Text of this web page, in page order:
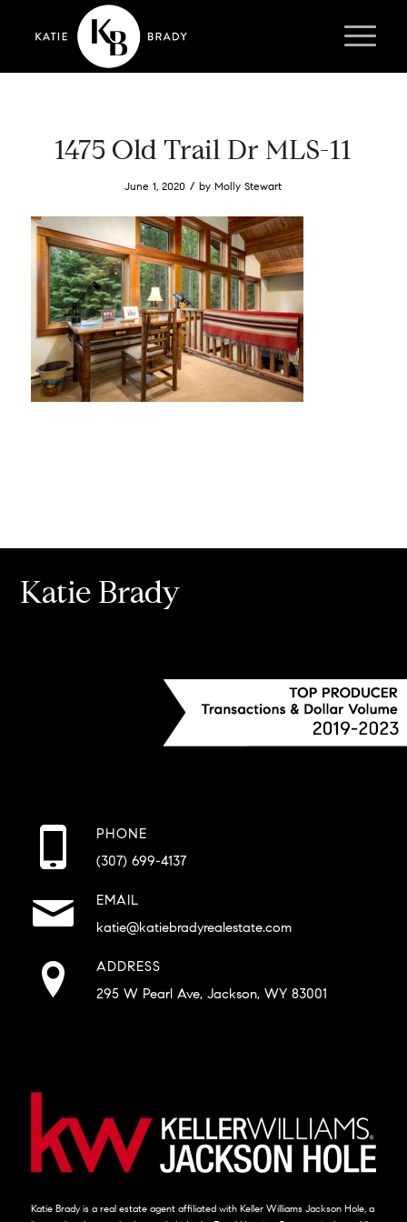
1475 Old Trail Dr MLS-11
June 1, 2020 / byMolly Stewart
Katie Brady
PHONE
(307) 699-4137
EMAIL
katie@katiebradyrealestate.com
ADDRESS
295 W Pearl Ave, Jackson, WY 83001
Katie Brady is a real estate agent affiliated with Keller Williams Jackson Hole, a